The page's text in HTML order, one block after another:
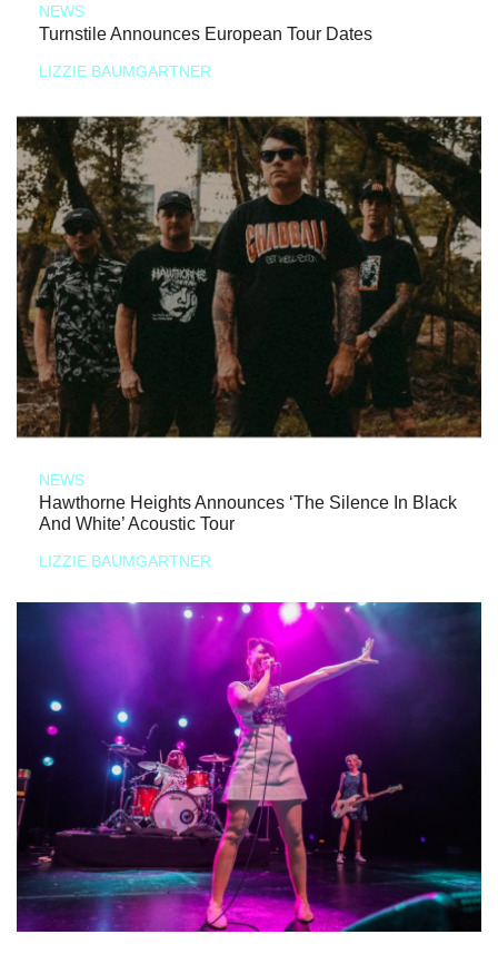
NEWS
Turnstile Announces European Tour Dates
LIZZIE BAUMGARTNER
NEWS
Hawthorne Heights Announces ‘The Silence In Black
And White’ Acoustic Tour
LIZZIE BAUMGARTNER